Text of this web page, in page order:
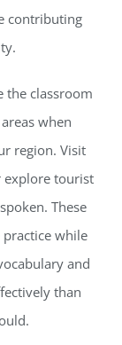
contributing
the classroom
when
region. Visit
explore tourist
These
practice while
and
than